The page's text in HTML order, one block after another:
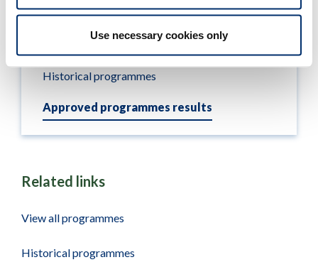
Use necessary cookies only
Approved programmes
Historical programmes
Approved programmes results
Related links
View all programmes
Historical programmes